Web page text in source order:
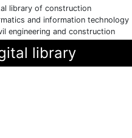
library of construction
and information technology
engineering and construction
library